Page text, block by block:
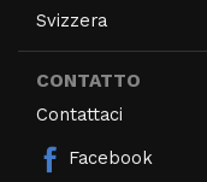
Svizzera
CONTATTO
Contattaci
Facebook